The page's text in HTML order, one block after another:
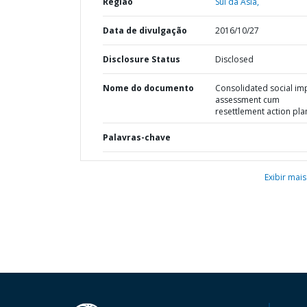
Data de divulgação 2016/10/27
Disclosure Status Disclosed
Nome do documento
Consolidated social
assessment cum
resettlement action
Palavras-chave
Exibir mais